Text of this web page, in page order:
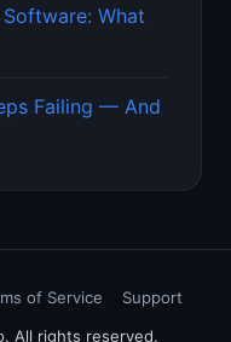
What
Failing — And
of Service
Support
All rights reserved.